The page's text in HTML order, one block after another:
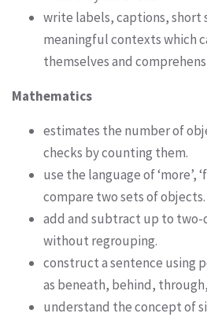
write labels, captions, short
meaningful contexts which
themselves and
Mathematics
estimates the number of
checks by counting them.
use the language of ‘more’,
compare two sets of objects.
add and subtract up to
without regrouping.
construct a sentence using
as beneath, behind,
understand the concept of